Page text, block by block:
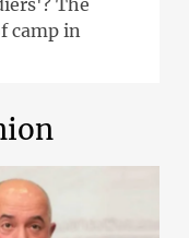
The
camp in